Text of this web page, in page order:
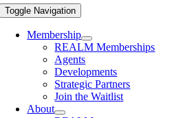
Toggle Navigation
Membership
REALM Memberships
Agents
Developments
Strategic Partners
Join the Waitlist
About